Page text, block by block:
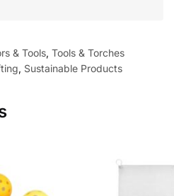
& Tools, Tools & Torches
, Sustainable Products